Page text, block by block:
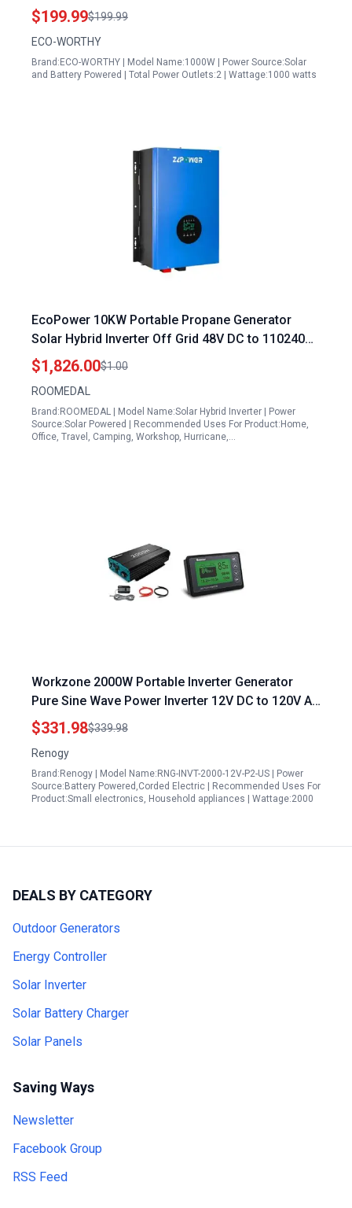
Switch 12V DC to 120V AC Converter with Remote
Controller
$199.99$199.99
ECO-WORTHY
Brand:ECO-WORTHY | Model Name:1000W | Power Source:Solar
and Battery Powered | Total Power Outlets:2 | Wattage:1000 watts
EcoPower 10KW Portable Propane Generator
Solar Hybrid Inverter Off Grid 48V DC to 110240V
Pure Sine Wave
$1,826.00$1.00
ROOMEDAL
Brand:ROOMEDAL | Model Name:Solar Hybrid Inverter | Power
Source:Solar Powered | Recommended Uses For Product:Home,
Office, Travel, Camping, Workshop, Hurricane,…
Workzone 2000W Portable Inverter Generator
Pure Sine Wave Power Inverter 12V DC to 120V AC
Converter with 500A Battery Monitor
$331.98$339.98
Renogy
Brand:Renogy | Model Name:RNG-INVT-2000-12V-P2-US | Power
Source:Battery Powered,Corded Electric | Recommended Uses For
Product:Small electronics, Household appliances | Wattage:2000
DEALS BY CATEGORY
Outdoor Generators
Energy Controller
Solar Inverter
Solar Battery Charger
Solar Panels
Saving Ways
Newsletter
Facebook Group
RSS Feed